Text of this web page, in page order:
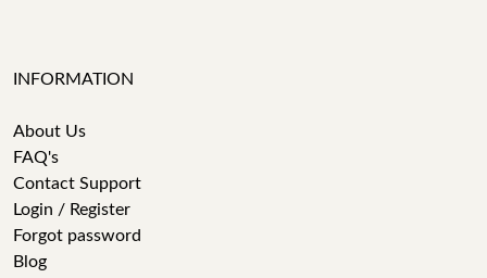
INFORMATION
About Us
FAQ's
Contact Support
Login / Register
Forgot password
Blog